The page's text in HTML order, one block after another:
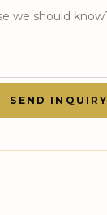
SEND INQUIRY